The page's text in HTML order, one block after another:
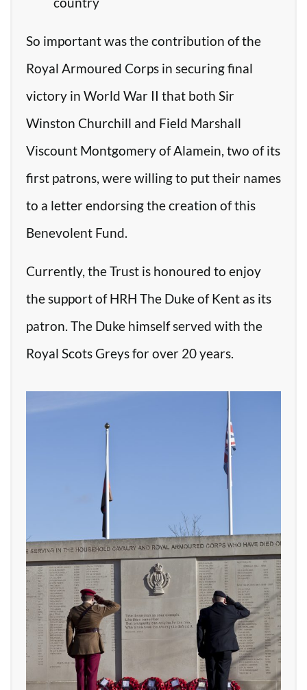
So important was the contribution of the
Royal Armoured Corps in securing final
victory in World War II that both Sir
Winston Churchill and Field Marshall
Viscount Montgomery of Alamein, two of its
first patrons, were willing to put their names
to a letter endorsing the creation of this
Benevolent Fund.
Currently, the Trust is honoured to enjoy
the support of HRH The Duke of Kent as its
patron. The Duke himself served with the
Royal Scots Greys for over 20 years.